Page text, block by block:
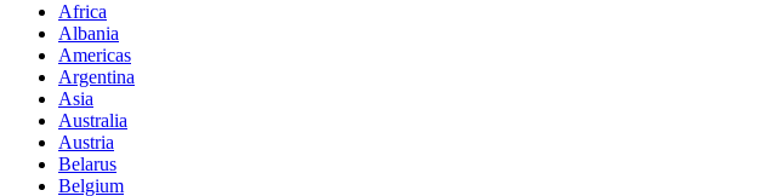
Africa
Albania
Americas
Argentina
Asia
Australia
Austria
Belarus
Belgium